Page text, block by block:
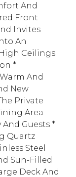
And
Front
Invites
An
Ceilings
*
And
New
Private
Area
Guests *
Quartz
Steel
Sun-Filled
Deck And